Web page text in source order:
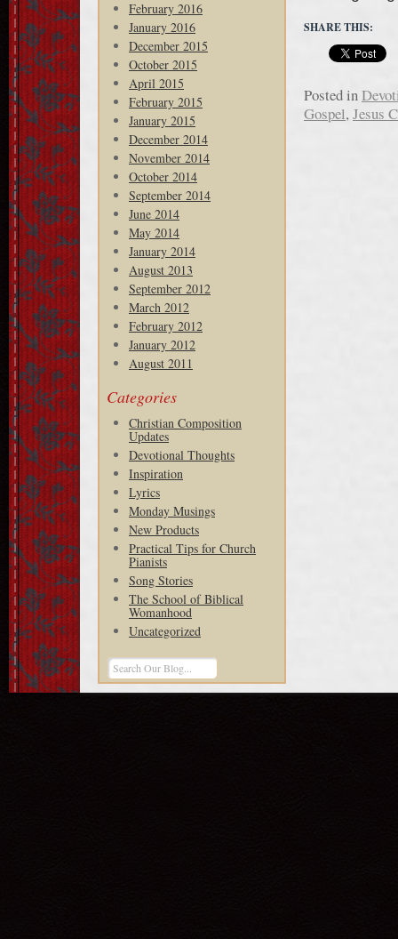
February 2016
January 2016
December 2015
October 2015
April 2015
February 2015
January 2015
December 2014
November 2014
October 2014
September 2014
June 2014
May 2014
January 2014
August 2013
September 2012
March 2012
February 2012
January 2012
August 2011
Categories
Christian Composition
Updates
Devotional Thoughts
Inspiration
Lyrics
Monday Musings
New Products
Practical Tips for Church
Pianists
Song Stories
The School of Biblical
Womanhood
Uncategorized
SHARE THIS:
Posted in
Gospel, Jesus